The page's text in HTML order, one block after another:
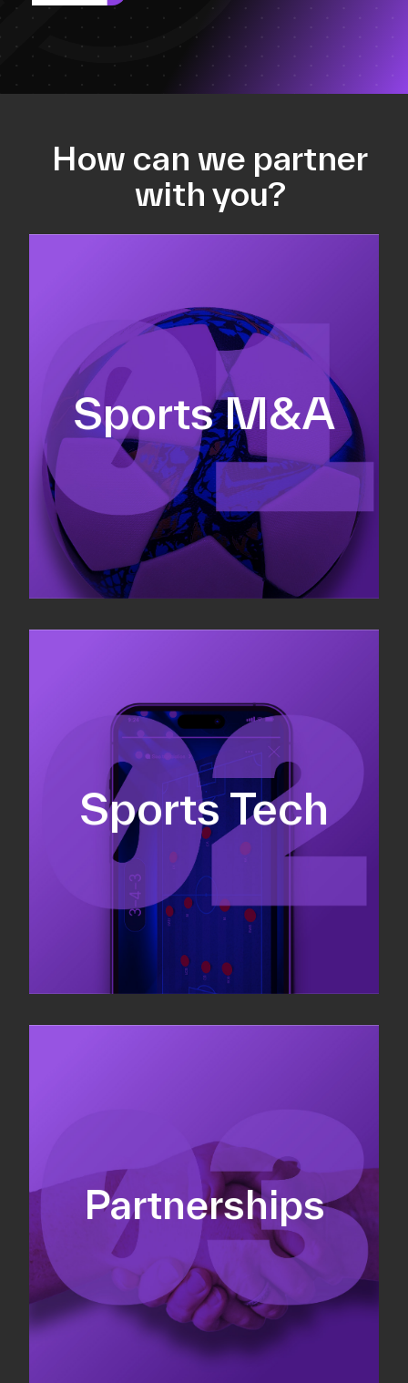
How can we partner
with you?
Sports M&A
Equity fundraising
Sell-side M&A
Valuations & strategic plans
Sports Tech
Fundraising
Co-Founding
Business Development & sales
Partnerships
Sponsorship sales
Commercial strategy
Partnership management